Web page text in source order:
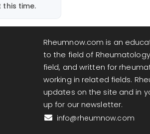
time.
Rheumnow.com is an
to the field of
field, and written for
working in related fields.
updates on the site and in
up for our newsletter.
info@rheumnow.com